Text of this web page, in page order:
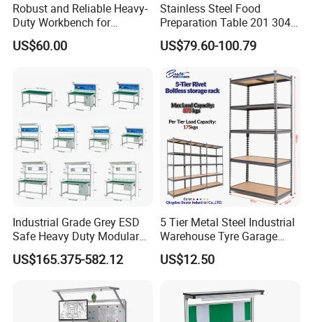
Robust and Reliable Heavy-
Duty Workbench for
Professionals
US$60.00
Stainless Steel Food
Preparation Table 201 304
Kitchen Grid Worktop
US$79.60-100.79
Industrial Grade Grey ESD
Safe Heavy Duty Modular
Workstation Lightweight
Square Tube Anti-Static
US$165.375-582.12
5 Tier Metal Steel Industrial
Warehouse Tyre Garage
Storage Rack Shelf Shelving
US$12.50